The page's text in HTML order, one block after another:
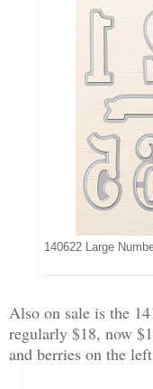
140622 Large
Also on sale is the
regularly $18, now
and berries on the